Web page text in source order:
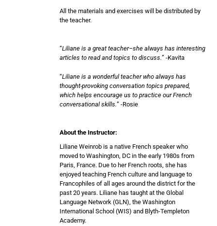
All the materials and exercises will be distributed by
the teacher.
“Liliane is a great teacher–she always has interesting
articles to read and topics to discuss.” -Kavita
“Liliane is a wonderful teacher who always has
thought-provoking conversation topics prepared,
which helps encourage us to practice our French
conversational skills.” -Rosie
About the Instructor:
Liliane Weinrob is a native French speaker who
moved to Washington, DC in the early 1980s from
Paris, France. Due to her French roots, she has
enjoyed teaching French culture and language to
Francophiles of all ages around the district for the
past 20 years. Liliane has taught at the Global
Language Network (GLN), the Washington
International School (WIS) and Blyth-Templeton
Academy.